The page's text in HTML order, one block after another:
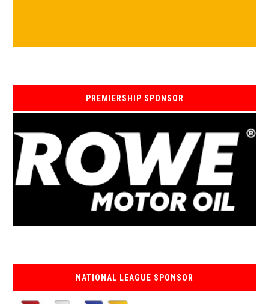
PREMIERSHIP SPONSOR
NATIONAL LEAGUE SPONSOR